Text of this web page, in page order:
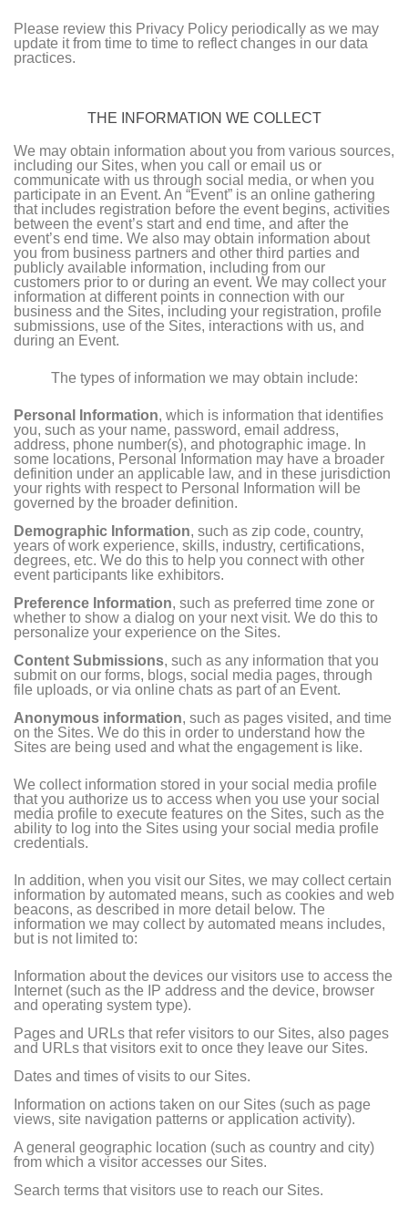
Please review this Privacy Policy periodically as we may
update it from time to time to reflect changes in our data
practices.
THE INFORMATION WE COLLECT
We may obtain information about you from various sources,
including our Sites, when you call or email us or
communicate with us through social media, or when you
participate in an Event. An “Event” is an online gathering
that includes registration before the event begins, activities
between the event’s start and end time, and after the
event’s end time. We also may obtain information about
you from business partners and other third parties and
publicly available information, including from our
customers prior to or during an event. We may collect your
information at different points in connection with our
business and the Sites, including your registration, profile
submissions, use of the Sites, interactions with us, and
during an Event.
The types of information we may obtain include:
Personal Information, which is information that identifies
you, such as your name, password, email address,
address, phone number(s), and photographic image. In
some locations, Personal Information may have a broader
definition under an applicable law, and in these jurisdiction
your rights with respect to Personal Information will be
governed by the broader definition.
Demographic Information, such as zip code, country,
years of work experience, skills, industry, certifications,
degrees, etc. We do this to help you connect with other
event participants like exhibitors.
Preference Information, such as preferred time zone or
whether to show a dialog on your next visit. We do this to
personalize your experience on the Sites.
Content Submissions, such as any information that you
submit on our forms, blogs, social media pages, through
file uploads, or via online chats as part of an Event.
Anonymous information, such as pages visited, and time
on the Sites. We do this in order to understand how the
Sites are being used and what the engagement is like.
We collect information stored in your social media profile
that you authorize us to access when you use your social
media profile to execute features on the Sites, such as the
ability to log into the Sites using your social media profile
credentials.
In addition, when you visit our Sites, we may collect certain
information by automated means, such as cookies and web
beacons, as described in more detail below. The
information we may collect by automated means includes,
but is not limited to:
Information about the devices our visitors use to access the
Internet (such as the IP address and the device, browser
and operating system type).
Pages and URLs that refer visitors to our Sites, also pages
and URLs that visitors exit to once they leave our Sites.
Dates and times of visits to our Sites.
Information on actions taken on our Sites (such as page
views, site navigation patterns or application activity).
A general geographic location (such as country and city)
from which a visitor accesses our Sites.
Search terms that visitors use to reach our Sites.